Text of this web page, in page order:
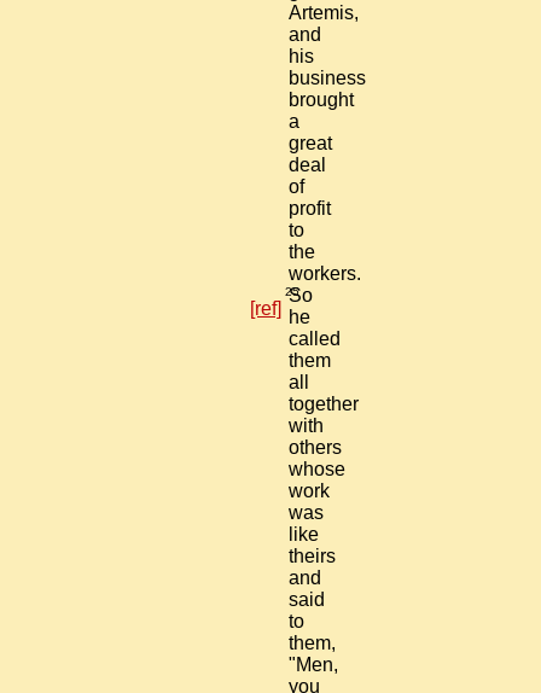
Artemis,
and
his
business
brought
a
great
deal
of
profit
to
the
workers.
25
So
he
called
them
all
together
with
others
whose
work
was
like
theirs
and
said
to
them,
"Men,
you
[ref]